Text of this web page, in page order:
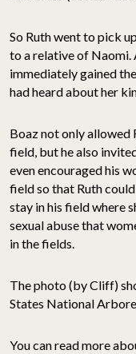
So Ruth went to pick
to a relative of Naomi.
immediately gained
had heard about her
Boaz not only allowed
field, but he also
even encouraged his
field so that Ruth
stay in his field where
sexual abuse that
in the fields.
The photo (by Cliff)
States National
You can read more